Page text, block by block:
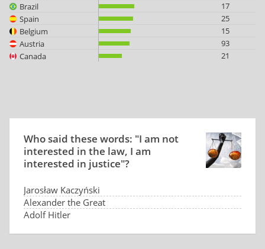
Brazil
17
Spain
25
Belgium
15
Austria
93
Canada
21
Who said these words: "I am not
interested in the law, I am
interested in justice"?
Jarosław Kaczyński
Alexander the Great
Adolf Hitler